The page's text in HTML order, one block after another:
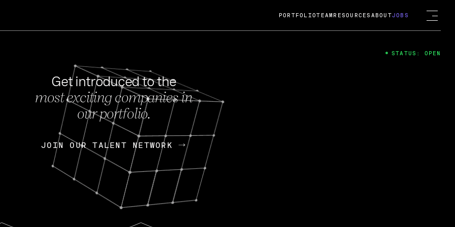
FEB 27, 2024
OpenGov: A Changing Guard; A
Continuing Mission
Today, OpenGov announced its acquisition by Cox
Enterprises for $1.8 billion USD.
Nik Spirin (NVIDIA) Fireside Chat
PORTFOLIOTEAM RESOURCES ABOUTJOBS
Get introduced to the
most exciting companies in
our portfolio.
JOIN OUR TALENT NETWORK
JOIN OUR TALENT NETWORK
STATUS: OPEN